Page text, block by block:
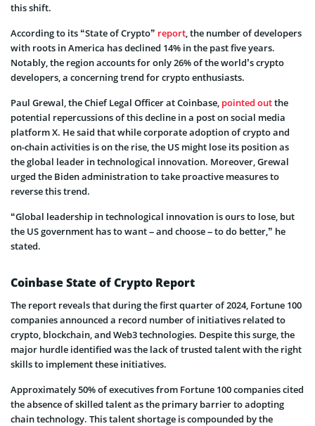
this shift.
According to its “State of Crypto” report , the number of developers
with roots in America has declined 14% in the past five years.
Notably, the region accounts for only 26% of the world’s crypto
developers, a concerning trend for crypto enthusiasts.
Paul Grewal, the Chief Legal Officer at Coinbase, pointed outthe
potential repercussions of this decline in a post on social media
platform X. He said that while corporate adoption of crypto and
on-chain activities is on the rise, the US might lose its position as
the global leader in technological innovation. Moreover, Grewal
urged the Biden administration to take proactive measures to
reverse this trend.
“Global leadership in technological innovation is ours to lose, but
the US government has to want – and choose – to do better,” he
stated.
Coinbase State of Crypto Report
The report reveals that during the first quarter of 2024, Fortune 100
companies announced a record number of initiatives related to
crypto, blockchain, and Web3 technologies. Despite this surge, the
major hurdle identified was the lack of trusted talent with the right
skills to implement these initiatives.
Approximately 50% of executives from Fortune 100 companies cited
the absence of skilled talent as the primary barrier to adopting
chain technology. This talent shortage is compounded by the